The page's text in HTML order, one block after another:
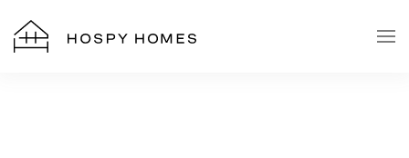
Skip to main content